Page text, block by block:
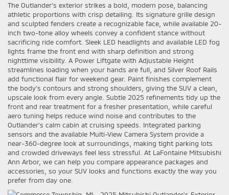
The Outlander’s exterior strikes a bold, modern pose, balancing
athletic proportions with crisp detailing. Its signature grille design
and sculpted fenders create a recognizable face, while available 20-
inch two-tone alloy wheels convey a confident stance without
sacrificing ride comfort. Sleek LED headlights and available LED fog
lights frame the front end with sharp definition and strong
nighttime visibility. A Power Liftgate with Adjustable Height
streamlines loading when your hands are full, and Silver Roof Rails
add functional flair for weekend gear. Paint finishes complement
the body’s contours and strong shoulders, giving the SUV a clean,
upscale look from every angle. Subtle 2025 refinements tidy up the
front and rear treatment for a fresher presentation, while careful
aero tuning helps reduce wind noise and contributes to the
Outlander’s calm cabin at cruising speeds. Integrated parking
sensors and the available Multi-View Camera System provide a
near-360-degree look at surroundings, making tight parking lots
and crowded driveways feel less stressful. At LaFontaine Mitsubishi
Ann Arbor, we can help you compare appearance packages and
accessories, so your SUV looks and functions exactly the way you
prefer from day one.